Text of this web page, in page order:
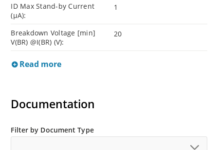
ID Max Stand-by Current
(µA):
1
Breakdown Voltage [min]
V(BR) @I(BR) (V):
20
Read more
Documentation
Filter by Document Type